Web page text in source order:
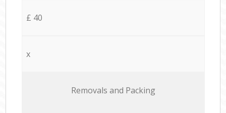
£ 40
x
Removals and Packing